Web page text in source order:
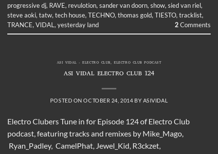
progressive dj, RAVE, revulotion, sander van doorn, show, sied van riel,
steve aoki, tatw, tech house, TECHNO, thomas gold, TIESTO, tracklist,
TRANCE, VIDAL , yesterday land 2Comments
ASI VIDAL - ELECTRO CLUB,ELECTRO CLUB PODCAST
ASI VIDAL ELECTRO CLUB 124
POSTED ONOCTOBER 24, 2014 BY ASIVIDAL
Electro Clubers Tune in for Episode 124 of Electro Club
podcast, featuring tracks and remixes by Mike_Mago,
Ryan_Padley, CamelPhat, Jewel_Kid, R3ckzet,